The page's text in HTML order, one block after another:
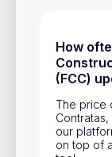
How
(FCC)
The price
our
on top of
Track prices of
and other